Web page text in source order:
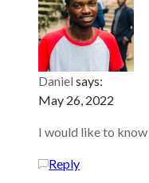
Daniel says:
May 26, 2022
I would like to
Reply